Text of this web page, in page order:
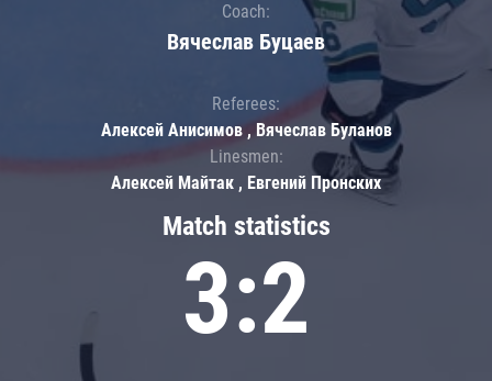
Match statistics
3:2
Coach:
Вячеслав Буцаев
Referees:
Алексей Анисимов , Вячеслав Буланов
Linesmen:
Алексей Майтак , Евгений Пронских